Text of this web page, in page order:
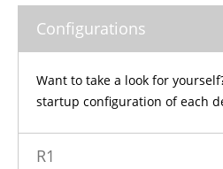
Configurations
Want to take a look for
startup configuration of each
R1